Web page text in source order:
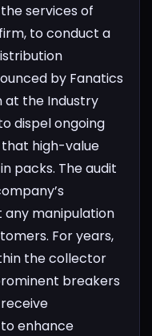
services of
to conduct a
by Fanatics
at the Industry
dispel ongoing
high-value
packs. The audit
manipulation
For years,
the collector
breakers
enhance